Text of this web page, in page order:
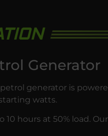
Generator
generator is
watts.
hours at 50% load.